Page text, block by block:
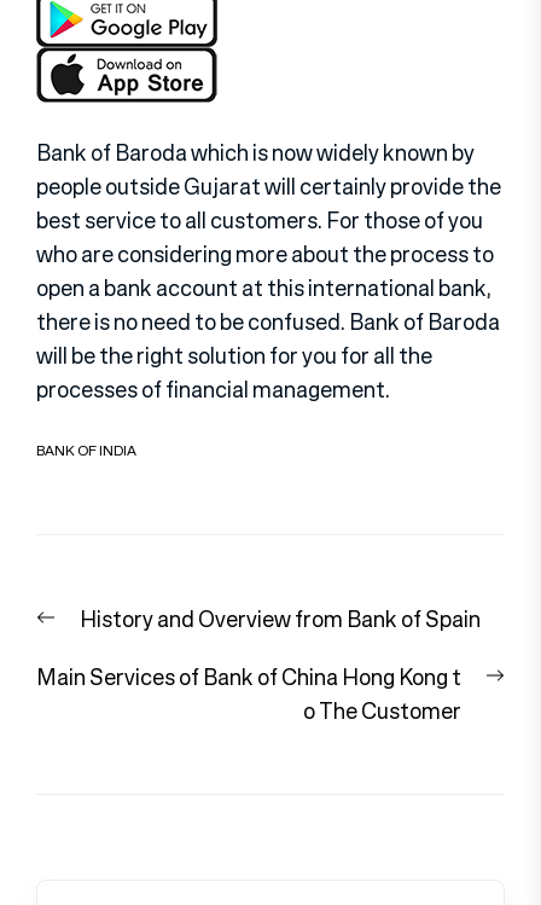
Bank of Baroda which is now widely known by
people outside Gujarat will certainly provide the
best service to all customers. For those of you
who are considering more about the process to
open a bank account at this international bank,
there is no need to be confused. Bank of Baroda
will be the right solution for you for all the
processes of financial management.
BANK OF INDIA
navigation
PreviousHistory and Overview from Bank of Spain
Main Services of Bank of China Hong Kong t
o The Customer